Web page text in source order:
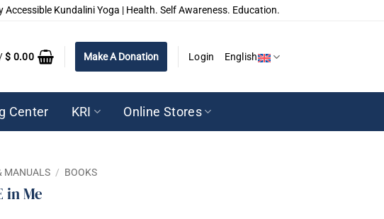
Accessible Kundalini Yoga | Health. Self Awareness. Education.
/$ 0.00 Make A Donation Login English
Center KRI Online Stores
MANUALS / BOOKS
in Me